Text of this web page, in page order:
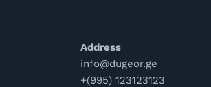
Address
info@dugeor.ge
+(995) 123123123